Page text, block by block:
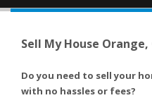
Sell My House
Do you need to sell your
with no hassles or fees?